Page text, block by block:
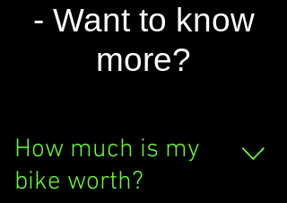
- Want to know
more?
How much is my
bike worth?